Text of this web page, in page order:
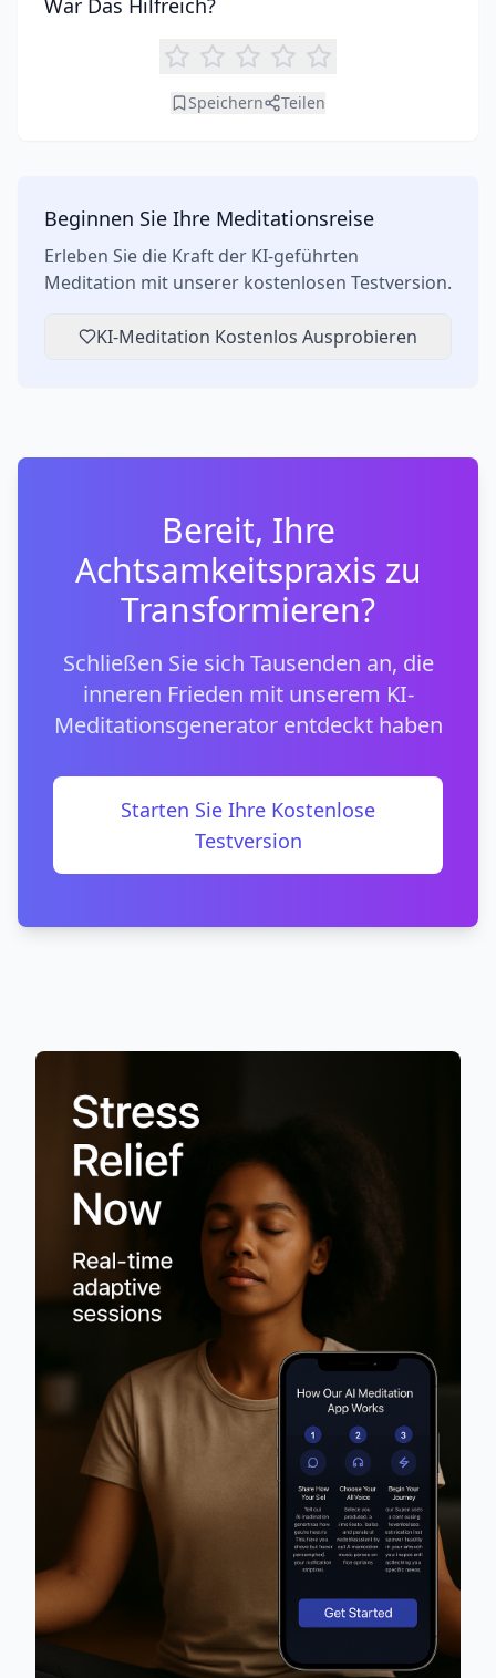
War Das Hilfreich?
Speichern Teilen
Beginnen Sie Ihre Meditationsreise
Erleben Sie die Kraft der KI-geführten
Meditation mit unserer kostenlosen Testversion.
KI-Meditation Kostenlos Ausprobieren
Bereit, Ihre
Achtsamkeitspraxis zu
Transformieren?
Schließen Sie sich Tausenden an, die
inneren Frieden mit unserem KI-
Meditationsgenerator entdeckt haben
Starten Sie Ihre Kostenlose
Testversion